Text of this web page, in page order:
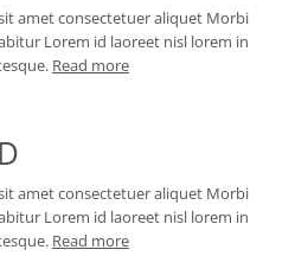
amet consectetuer aliquet Morbi
Lorem id laoreet nisl lorem in
Read more
amet consectetuer aliquet Morbi
Lorem id laoreet nisl lorem in
Read more